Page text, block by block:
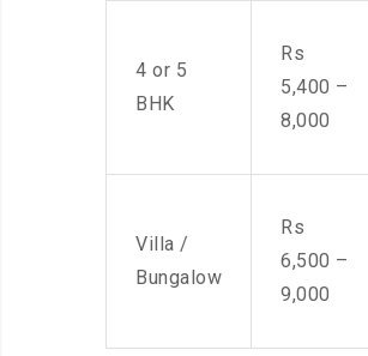
4 or 5
BHK
Rs
5,400 –
8,000
Villa /
Bungalow
Rs
6,500 –
9,000